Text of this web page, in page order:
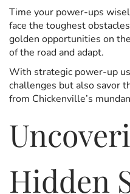
Time your power-ups
face the toughest
golden opportunities on
of the road and adapt.
With strategic power-up
challenges but also savor
from Chickenville’s
Hidden